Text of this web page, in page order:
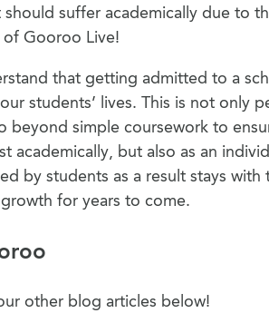
suffer academically due to
Gooroo Live!
that getting admitted to a
students’ lives. This is not only
beyond simple coursework to
academically, but also as an
by students as a result stays
for years to come.
other blog articles below!